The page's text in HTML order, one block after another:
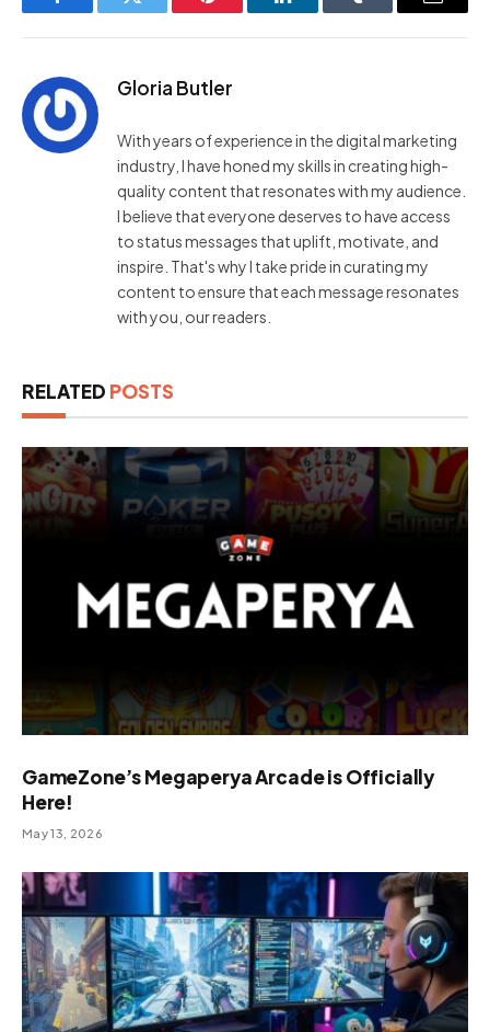
FacebookTwitter Pinterest LinkedInTumblr Email
Gloria Butler
With years of experience in the digital marketing
industry, I have honed my skills in creating high-
quality content that resonates with my audience.
I believe that everyone deserves to have access
to status messages that uplift, motivate, and
inspire. That's why I take pride in curating my
content to ensure that each message resonates
with you, our readers.
RELATED POSTS
GameZone’s Megaperya Arcade is Officially
Here!
May 13, 2026